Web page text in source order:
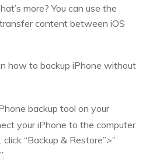
more? You can use the
content between iOS
how to backup iPhone without
backup tool on your
your iPhone to the computer
“Backup & Restore”>”